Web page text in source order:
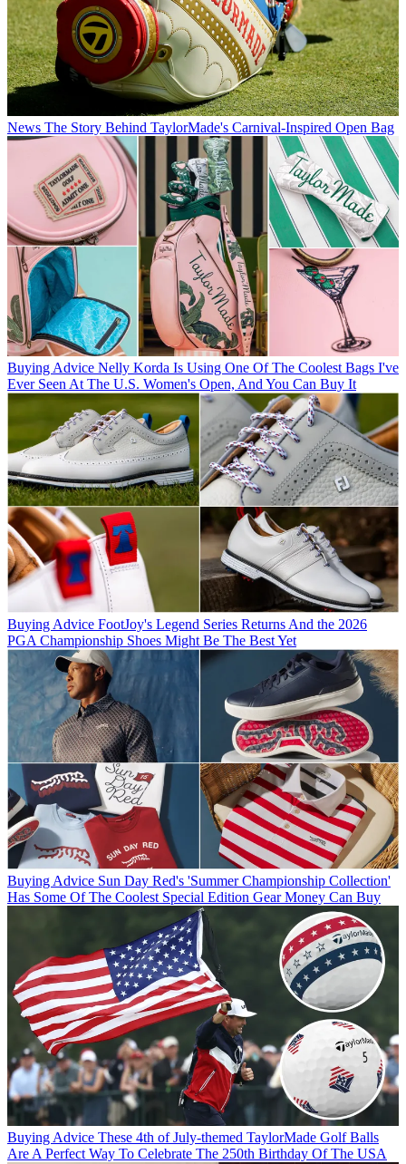
News The Story Behind TaylorMade's Carnival-Inspired Open Bag
Buying Advice Nelly Korda Is Using One Of The Coolest Bags I've
Ever Seen At The U.S. Women's Open, And You Can Buy It
Buying Advice FootJoy's Legend Series Returns And the 2026
PGA Championship Shoes Might Be The Best Yet
Buying Advice Sun Day Red's 'Summer Championship Collection'
Has Some Of The Coolest Special Edition Gear Money Can Buy
Buying Advice These 4th of July-themed TaylorMade Golf Balls
Are A Perfect Way To Celebrate The 250th Birthday Of The USA